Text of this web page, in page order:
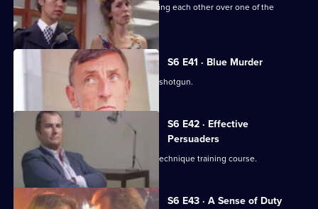
Datta and Stamp find two women fighting each other over one of the
woman's husbands.
S6 E41 · Blue Murder
Sgt. Cryer faces a man with a sawn-off shotgun.
S6 E42 · Effective
Persuaders
Some of the relief go on an interview technique training course.
S6 E43 · A Sense of Duty